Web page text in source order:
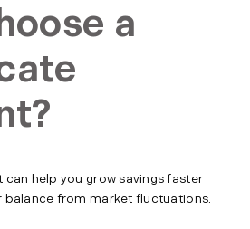
a
help you grow savings faster
balance from market fluctuations.